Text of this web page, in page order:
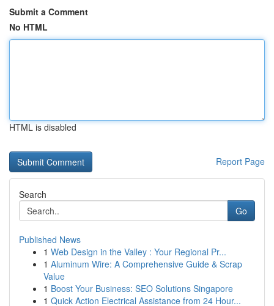
Submit a Comment
No HTML
HTML is disabled
Report Page
Search
Go
Published News
1 Web Design in the Valley : Your Regional Pr...
1 Aluminum Wire: A Comprehensive Guide & Scrap
Value
1 Boost Your Business: SEO Solutions Singapore
1 Quick Action Electrical Assistance from 24 Hour...